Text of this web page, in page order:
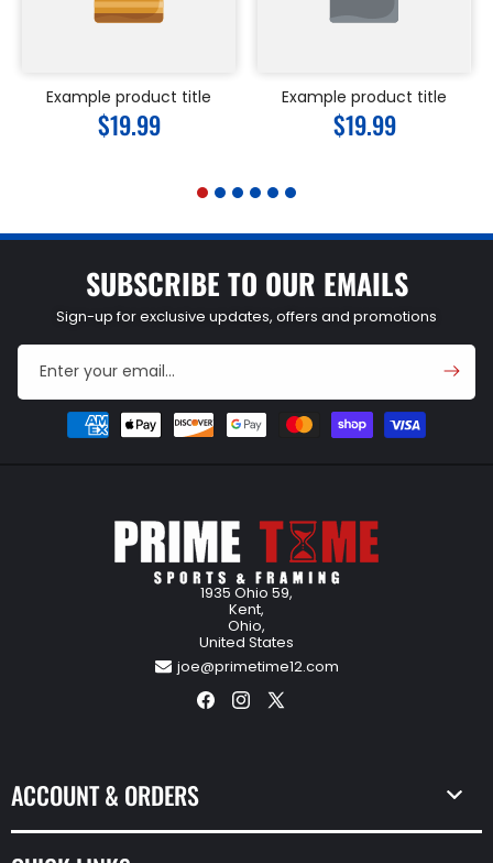
Example product title
Regular
$19.99
Example product title
Regular
$19.99
SUBSCRIBE TO OUR EMAILS
Sign-up for exclusive updates, offers and promotions
Enter your email...
Payment
methods
1935 Ohio 59,
Kent,
Ohio,
United States
joe@primetime12.com
FacebookInstagram
X
ACCOUNT & ORDERS